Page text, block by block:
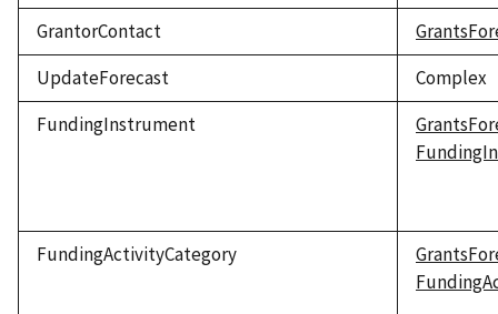
GrantorContact
UpdateForecast
Complex
FundingInstrument
FundingActivityCategory